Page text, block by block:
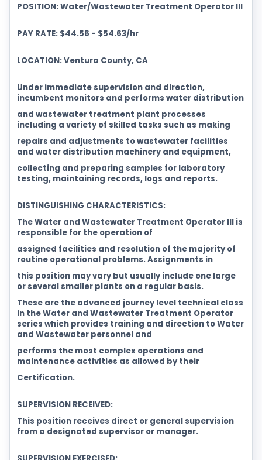
POSITION: Water/Wastewater Treatment Operator III
PAY RATE: $44.56 - $54.63/hr
LOCATION: Ventura County, CA
Under immediate supervision and direction,
incumbent monitors and performs water distribution
and wastewater treatment plant processes
including a variety of skilled tasks such as making
repairs and adjustments to wastewater facilities
and water distribution machinery and equipment,
collecting and preparing samples for laboratory
testing, maintaining records, logs and reports.
DISTINGUISHING CHARACTERISTICS:
The Water and Wastewater Treatment Operator III is
responsible for the operation of
assigned facilities and resolution of the majority of
routine operational problems. Assignments in
this position may vary but usually include one large
or several smaller plants on a regular basis.
These are the advanced journey level technical class
in the Water and Wastewater Treatment Operator
series which provides training and direction to Water
and Wastewater personnel and
performs the most complex operations and
maintenance activities as allowed by their
Certification.
SUPERVISION RECEIVED:
This position receives direct or general supervision
from a designated supervisor or manager.